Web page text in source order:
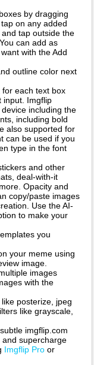
by dragging
on any added
tap outside the
can add as
with the Add
outline color next
each text box
input. Imgflip
including the
including bold
also supported for
can be used if you
type in the font
and other
deal-with-it
Opacity and
copy/paste images
Use the AI-
to make your
you
your meme using
image.
images
with the
posterize, jpeg
like grayscale,
imgflip.com
supercharge
Imgflip Pro or